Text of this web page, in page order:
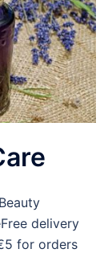
delivery
for orders